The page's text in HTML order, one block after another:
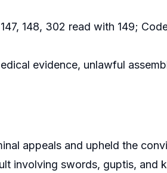
148, 302 read with 149;
evidence, unlawful
appeals and upheld the
involving swords, guptis, and